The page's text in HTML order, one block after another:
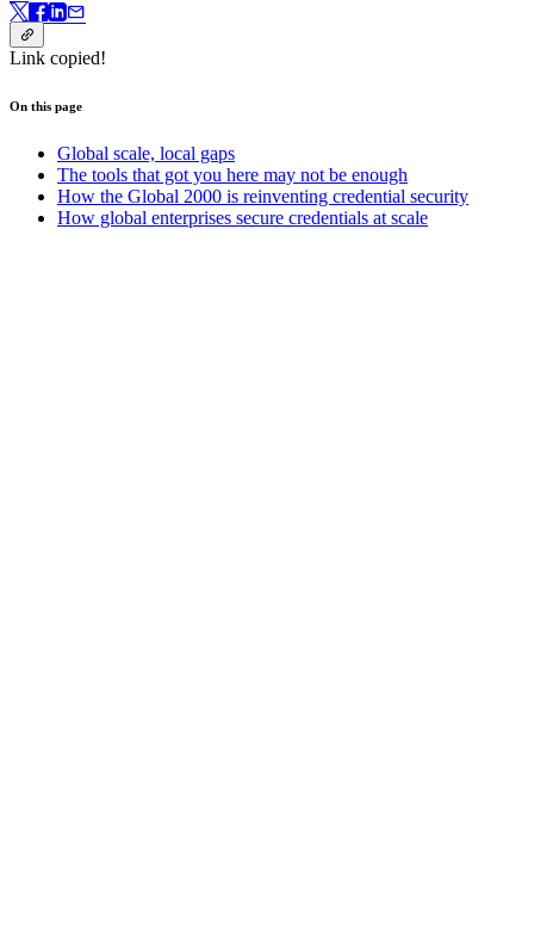
Link copied!
On this page
Global scale, local gaps
The tools that got you here may not be enough
How the Global 2000 is reinventing credential security
How global enterprises secure credentials at scale